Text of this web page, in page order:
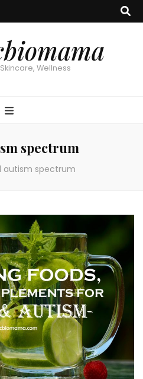
Wellness
spectrum
autism spectrum